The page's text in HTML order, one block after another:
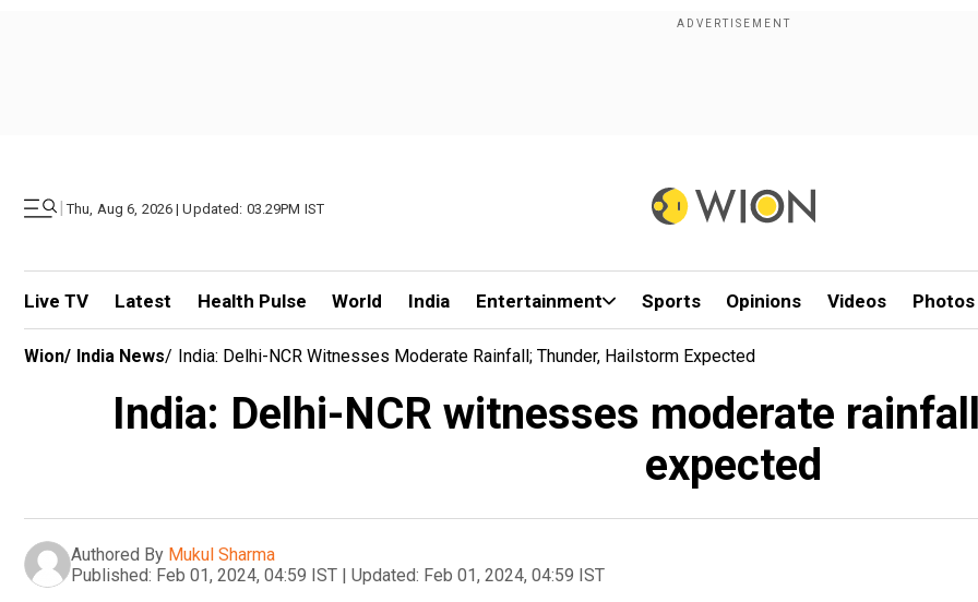
| Thu, Aug 6, 2026 | Updated: 03.29PM IST
Live TV Latest Health Pulse World India Entertainment Sports Opinions Videos Photos
Wion/ India News/ India: Delhi-NCR Witnesses Moderate Rainfall; Thunder, Hailstorm Expected
India: Delhi-NCR witnesses moderate
expected
Authored By Mukul Sharma
Published: Feb 01, 2024, 04:59 IST | Updated: Feb 01, 2024, 04:59 IST